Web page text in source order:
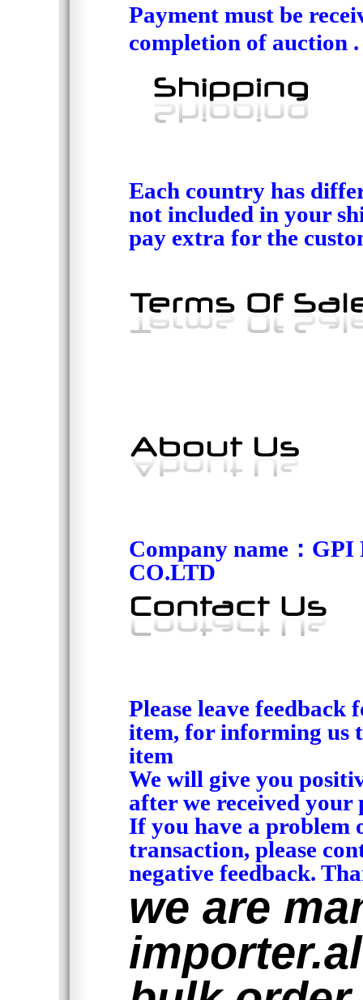
Payment must be
completion of auction .
Each country has
not included in your
pay extra for the
Company name ： GPI
CO.LTD
Please leave feedback
item, for informing us
item
We will give you
after we received your
If you have a problem
transaction, please
negative feedback.
we are